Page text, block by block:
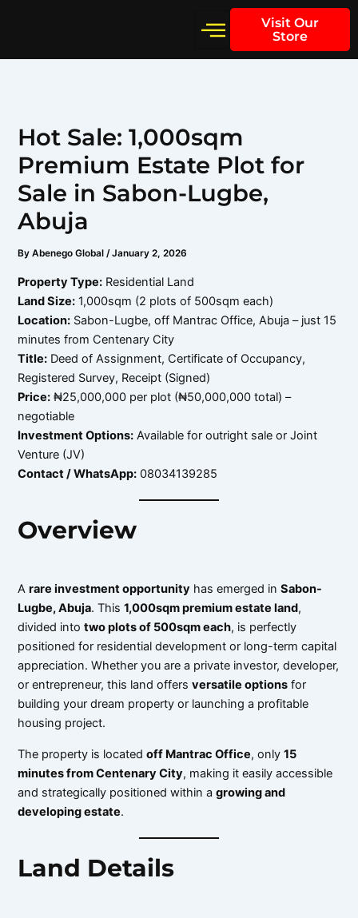
Visit Our
Store
Hot Sale: 1,000sqm
Premium Estate Plot for
Sale in Sabon-Lugbe,
Abuja
ByAbenego Global/January 2, 2026
Property Type: Residential Land
Land Size: 1,000sqm (2 plots of 500sqm each)
Location: Sabon-Lugbe, off Mantrac Office, Abuja – just 15
minutes from Centenary City
Title: Deed of Assignment, Certificate of Occupancy,
Registered Survey, Receipt (Signed)
Price: ₦25,000,000 per plot (₦50,000,000 total) –
negotiable
Investment Options: Available for outright sale or Joint
Venture (JV)
Contact / WhatsApp: 08034139285
Overview
Arare investment opportunity has emerged inSabon-
Lugbe, Abuja. This1,000sqm premium estate land,
divided intotwo plots of 500sqm each, is perfectly
positioned for residential development or long-term capital
appreciation. Whether you are a private investor, developer,
or entrepreneur, this land offersversatile options for
building your dream property or launching a profitable
housing project.
The property is locatedoff Mantrac Office, only15
minutes from Centenary City, making it easily accessible
and strategically positioned within agrowing and
developing estate.
Land Details